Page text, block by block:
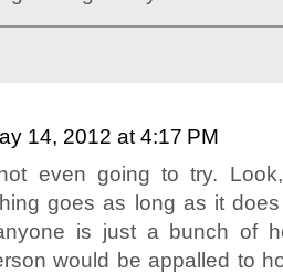
14, 2012 at 4:17 PM
even going to try.
goes as long as it
is just a bunch of
would be appalled to